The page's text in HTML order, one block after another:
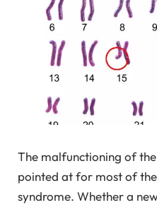
The malfunctioning of
pointed at for most of
syndrome. Whether a